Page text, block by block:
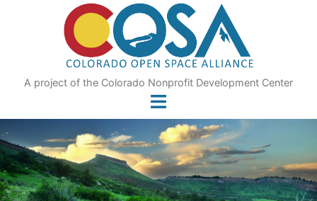
A project of the Colorado Nonprofit Development Center